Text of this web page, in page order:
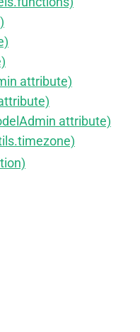
attribute)
attribute)